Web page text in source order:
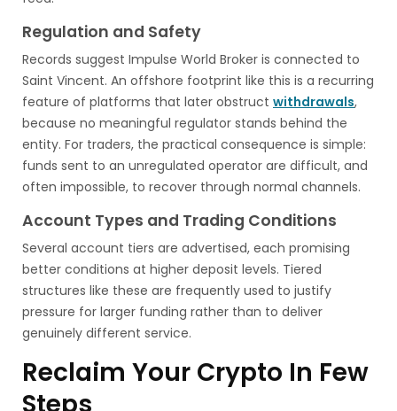
Regulation and Safety
Records suggest Impulse World Broker is connected to
Saint Vincent. An offshore footprint like this is a recurring
feature of platforms that later obstruct withdrawals,
because no meaningful regulator stands behind the
entity. For traders, the practical consequence is simple:
funds sent to an unregulated operator are difficult, and
often impossible, to recover through normal channels.
Account Types and Trading Conditions
Several account tiers are advertised, each promising
better conditions at higher deposit levels. Tiered
structures like these are frequently used to justify
pressure for larger funding rather than to deliver
genuinely different service.
Reclaim Your Crypto In Few